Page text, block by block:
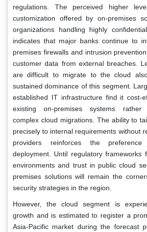
regulations. The perceived higher
customization offered by on-premises
organizations handling highly
indicates that major banks continue to
premises firewalls and intrusion
customer data from external breaches.
are difficult to migrate to the cloud
sustained dominance of this segment.
established IT infrastructure find it cost-
existing on-premises systems rather
complex cloud migrations. The ability to
precisely to internal requirements without
providers reinforces the
deployment. Until regulatory frameworks
environments and trust in public cloud
premises solutions will remain the
security strategies in the region.
However, the cloud segment is
growth and is estimated to register a
Asia-Pacific market during the forecast